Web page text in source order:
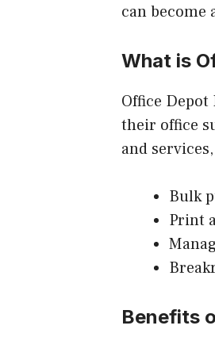
can become
What is
Office Depot
their office
and
Bulk
Print
Benefits